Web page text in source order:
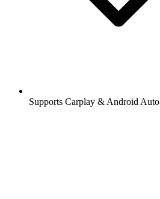
Supports Carplay & Android Auto